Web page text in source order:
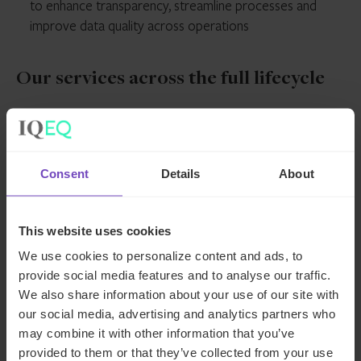
Consent Details About
This website uses cookies
We use cookies to personalize content and ads, to
provide social media features and to analyse our traffic.
We also share information about your use of our site with
our social media, advertising and analytics partners who
may combine it with other information that you’ve
provided to them or that they’ve collected from your use
to enhance transparency, streamline processes and
improve data quality across operations
Our services across the full lifecycle
across the full fund lifecycle, from launch and
and wind-downs
AIFM services– Regulatory and oversight
support enabling access to European markets,
with tailored solutions to manage compliance
and reduce risk
Securitisation services– Support across the
full securitisation lifecycle, from structuring and
transaction execution to ongoing administration
and reporting
CLO services– Collateral management
Corporate
Entity and SPV formation– Incorporating
entities, managing registrations and tax
Speak to an expert about how